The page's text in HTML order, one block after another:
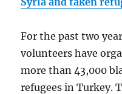
For the past two
volunteers have
more than 43,000
refugees in Turkey.